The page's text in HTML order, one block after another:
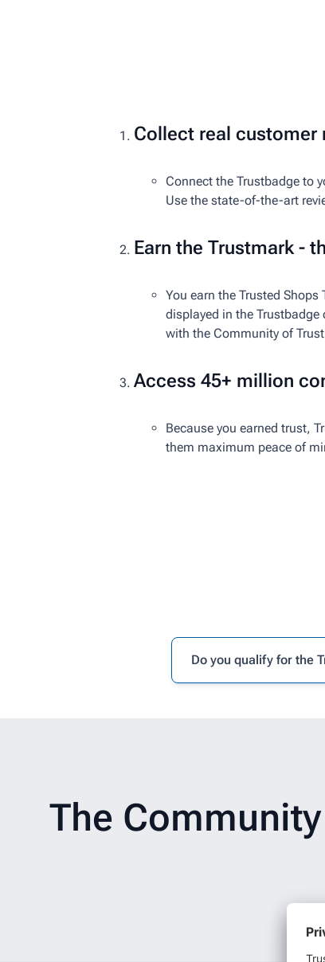
Collect real customer
Connect the Trustbadge to
Use the state-of-the-art
Earn the Trustmark -
You earn the Trusted
displayed in the
with the Community of
Access 45+ million
Because you earned trust,
them maximum peace of
Do you qualify for the
The